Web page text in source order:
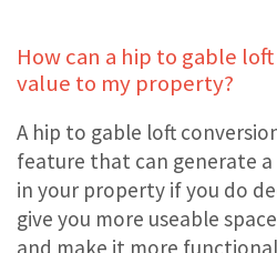
How can a hip to gable
value to my property?
A hip to gable loft
feature that can generate
in your property if you do
give you more useable